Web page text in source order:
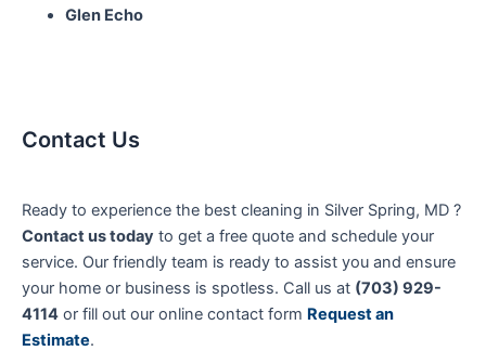
Glen Echo
Contact Us
Ready to experience the best cleaning in Silver Spring, MD ?
Contact us today to get a free quote and schedule your
service. Our friendly team is ready to assist you and ensure
your home or business is spotless. Call us at (703) 929-
4114 or fill out our online contact form Request an
Estimate.